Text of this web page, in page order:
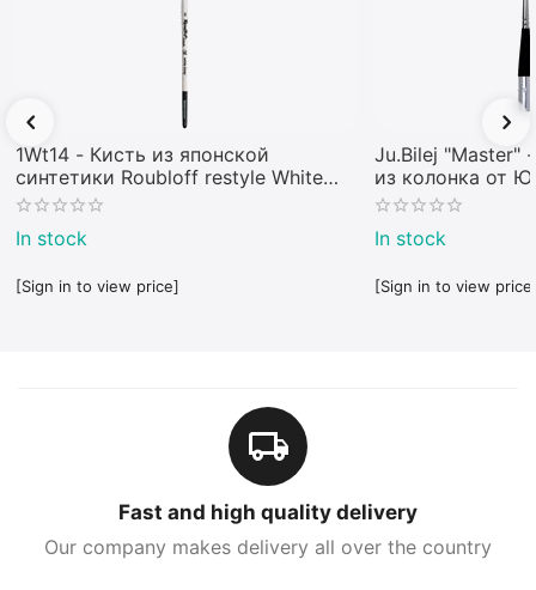
1Wt14 - Кисть из японской
синтетики Roubloff restyle White
toray
In stock
[Sign in to view price]
Ju.Bilej "Master"
из колонка от
In stock
[Sign in to view
Fast and high quality delivery
Our company makes delivery all over the country